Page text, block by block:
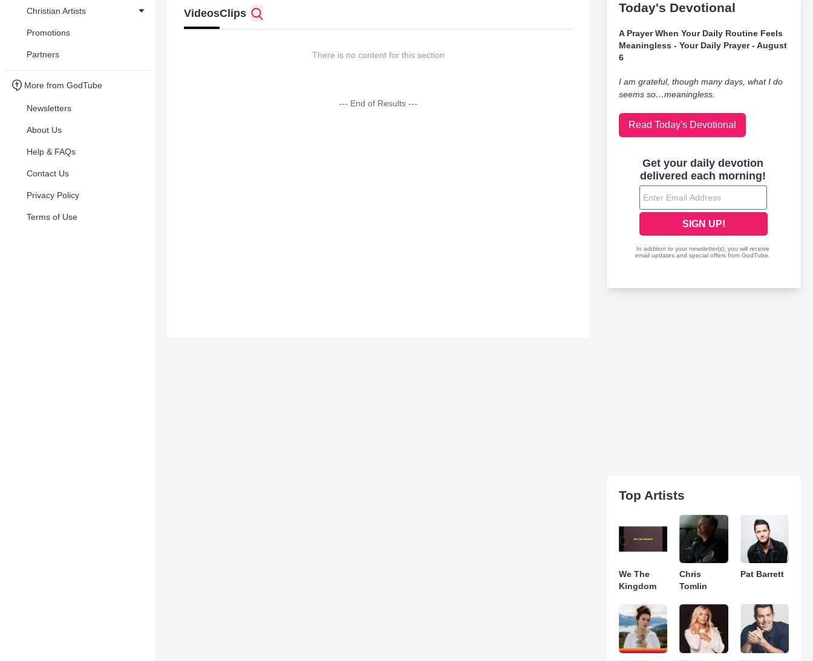
Christian Artists
Promotions
Partners
More from GodTube
Newsletters
About Us
Help & FAQs
Contact Us
Privacy Policy
Terms of Use
VideosClips
There is no content for this section
--- End of Results ---
Today's Devotional
A Prayer When Your Daily Routine Feels
Meaningless - Your Daily Prayer - August
6
I am grateful, though many days, what I do
seems so…meaningless.
Read Today's Devotional
Top Artists
We The
Kingdom
Chris
Tomlin
Pat Barrett